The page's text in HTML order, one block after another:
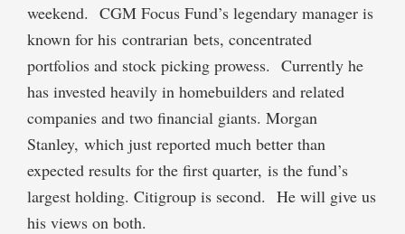
weekend. CGM Focus Fund’s legendary manager is
known for his contrarian bets, concentrated
portfolios and stock picking prowess. Currently he
has invested heavily in homebuilders and related
companies and two financial giants. Morgan
Stanley, which just reported much better than
expected results for the first quarter, is the fund’s
largest holding. Citigroup is second. He will give us
his views on both.